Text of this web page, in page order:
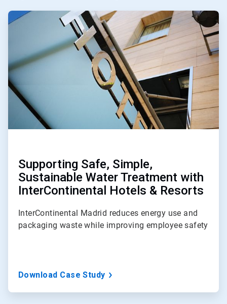
ArticleTile
1
Supporting Safe, Simple,
Sustainable Water Treatment with
InterContinental Hotels & Resorts
InterContinental Madrid reduces energy use and
packaging waste while improving employee safety
Download Case Study